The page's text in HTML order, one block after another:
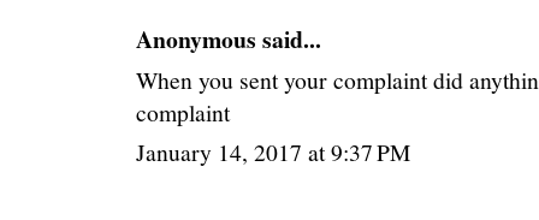
Anonymous said...
When you sent your complaint did
complaint
January 14, 2017 at 9:37 PM